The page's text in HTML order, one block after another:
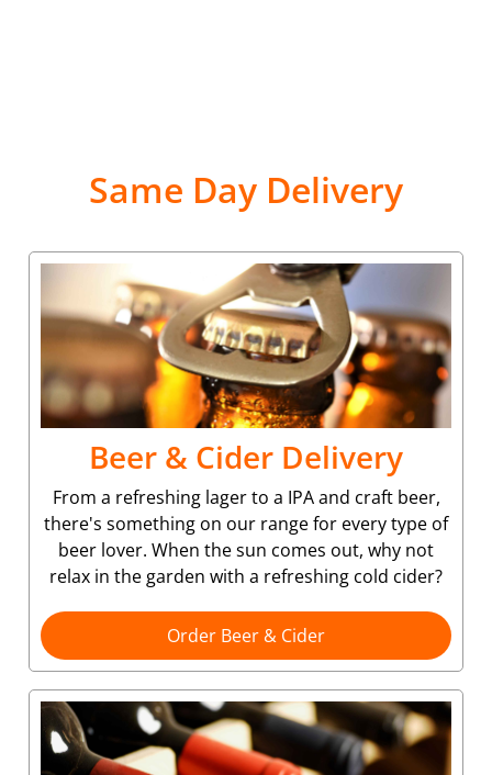
Same Day Delivery
Beer & Cider Delivery
From a refreshing lager to a IPA and craft beer,
there's something on our range for every type of
beer lover. When the sun comes out, why not
relax in the garden with a refreshing cold cider?
Order Beer & Cider